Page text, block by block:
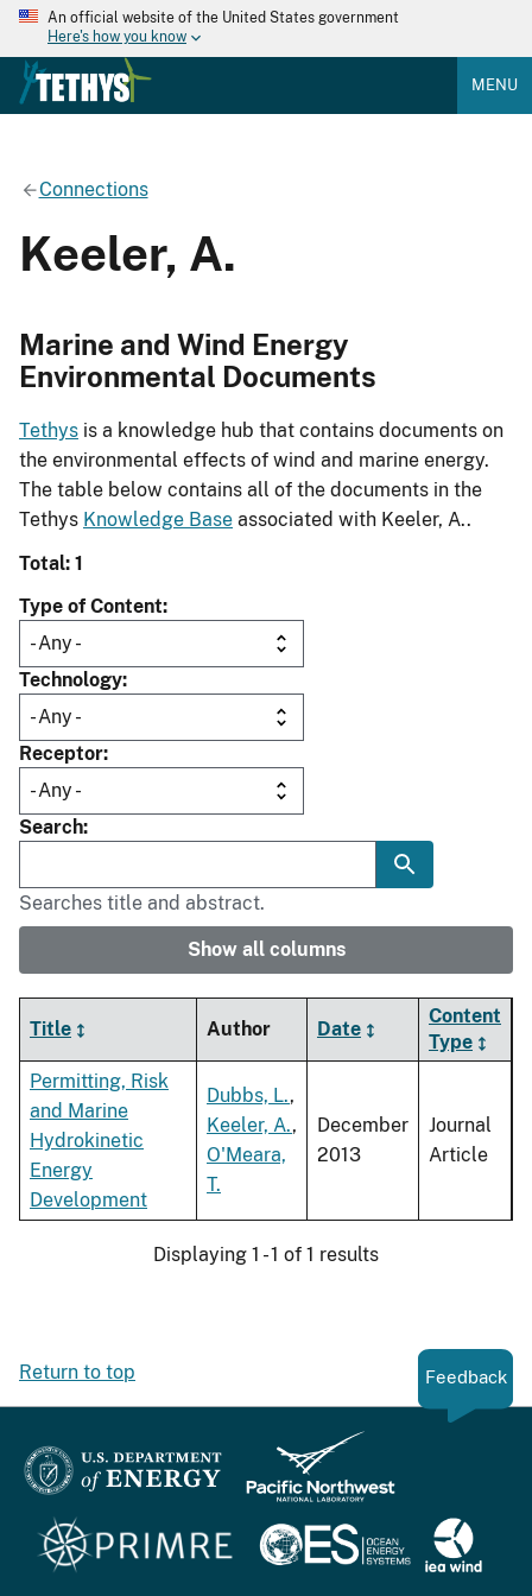
An official website of the United States government
Here's how you know
MENU
Connections
Keeler, A.
Marine and Wind Energy
Environmental Documents
Tethys is a knowledge hub that contains documents on
the environmental effects of wind and marine energy.
The table below contains all of the documents in the
Tethys Knowledge Base associated with Keeler, A..
Total: 1
Type of Content
Technology
Receptor
Search
Searches title and abstract.
Show all columns
Title Author Date
Content
Type
Permitting, Risk
and Marine
Hydrokinetic
Energy
Development
Dubbs, L.,
Keeler, A.,
O'Meara,
T.
December
2013
Journal
Article
Displaying 1 - 1 of 1 results
Return to top Feedback